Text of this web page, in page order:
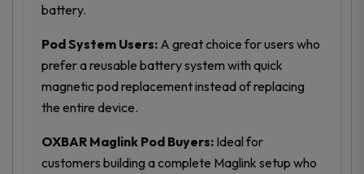
battery.
Pod System Users: A great choice for users who
prefer a reusable battery system with quick
magnetic pod replacement instead of replacing
the entire device.
OXBAR Maglink Pod Buyers: Ideal for
customers building a complete Maglink setup who